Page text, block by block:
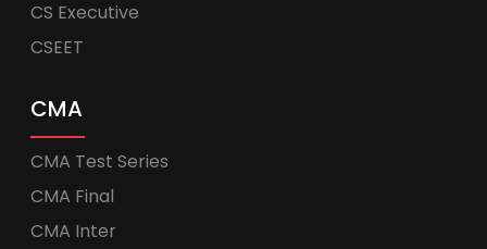
CS Executive
CSEET
CMA
CMA Test Series
CMA Final
CMA Inter